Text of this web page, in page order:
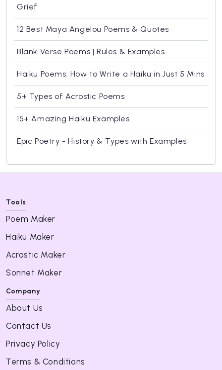
Grief
12 Best Maya Angelou Poems & Quotes
Blank Verse Poems | Rules & Examples
Haiku Poems: How to Write a Haiku in Just 5 Mins
5+ Types of Acrostic Poems
15+ Amazing Haiku Examples
Epic Poetry - History & Types with Examples
Tools
Poem Maker
Haiku Maker
Acrostic Maker
Sonnet Maker
Company
About Us
Contact Us
Privacy Policy
Terms & Conditions